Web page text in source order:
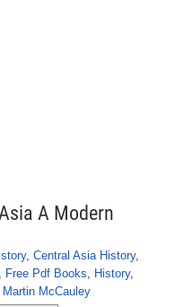
A Modern
, Central Asia History,
, Free Pdf Books, History,
Martin McCauley